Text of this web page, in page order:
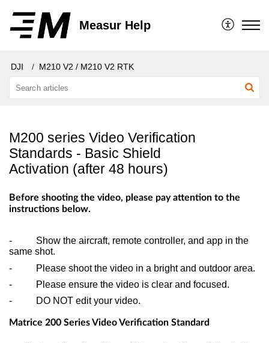
Measur Help
DJI M210 V2 / M210 V2 RTK
M200 series Video Verification
Standards - Basic Shield
Activation (after 48 hours)
Before shooting the video, please pay attention to the
instructions below.
- Show the aircraft, remote controller, and app in the
same shot.
- Please shoot the video in a bright and outdoor area.
- Please ensure the video is clear and focused.
- DO NOT edit your video.
Matrice 200 Series Video Verification Standard